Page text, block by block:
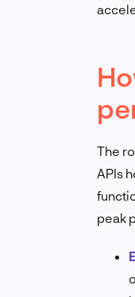
The
APIs
peak